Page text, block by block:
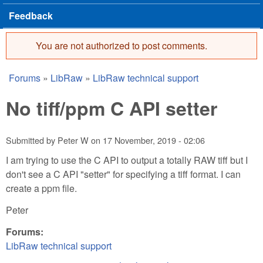
Feedback
Error message
You are not authorized to post comments.
You are here
Forums » LibRaw » LibRaw technical support
No tiff/ppm C API setter
Submitted by Peter Won 17 November, 2019 - 02:06
I am trying to use the C API to output a totally RAW tiff but I
don't see a C API "setter" for specifying a tiff format. I can
create a ppm file.
Peter
Forums:
LibRaw technical support